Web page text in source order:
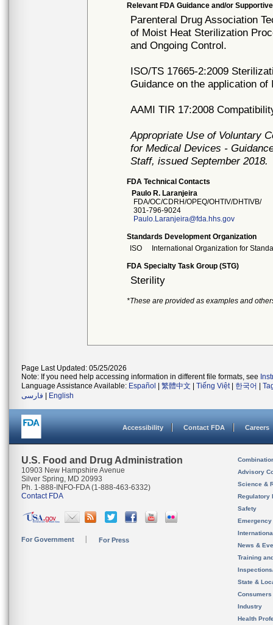
Relevant FDA Guidance and/or
Parenteral Drug Association
of Moist Heat Sterilization
and Ongoing Control.
ISO/TS 17665-2:2009
Guidance on the application of
AAMI TIR 17:2008
Appropriate Use of Voluntary
for Medical Devices -
Staff, issued September 2018.
FDA Technical Contacts
Paulo R. Laranjeira
FDA/OC/CDRH/OPEQ/OHTIV/DHTIVB/
301-796-9024
Paulo.Laranjeira@fda.hhs.gov
Standards Development Organization
ISO
International Organization for
FDA Specialty Task Group (STG)
Sterility
*These are provided as examples and
Page Last Updated: 05/25/2026
Note: If you need help accessing information in different file formats, see
Language Assistance Available: Español 繁體中文 Tiếng Việt| 한국어
فارسی
English
Accessibility Contact FDA Careers
U.S. Food and Drug Administration
10903 New Hampshire Avenue
Silver Spring, MD 20993
Ph. 1-888-INFO-FDA (1-888-463-6332)
Contact FDA
For Government For Press
Advisory
Science &
Regulatory
Safety
News &
Training
State &
Consumers
Industry
Health